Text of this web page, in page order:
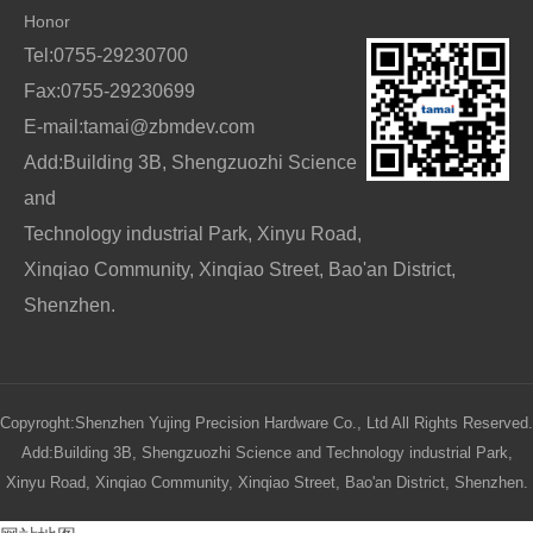
Honor
Tel:0755-29230700
Fax:0755-29230699
E-mail:tamai@zbmdev.com
Add:Building 3B, Shengzuozhi Science
and
Technology industrial Park, Xinyu Road,
Xinqiao Community, Xinqiao Street, Bao'an District,
Shenzhen.
Copyroght:Shenzhen Yujing Precision Hardware Co., Ltd All Rights Reserved.
Add:Building 3B, Shengzuozhi Science and Technology industrial Park,
Xinyu Road, Xinqiao Community, Xinqiao Street, Bao'an District, Shenzhen.